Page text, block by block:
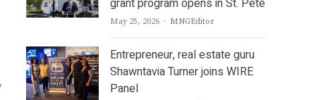
grant program opens in St. Pete
May 25, 2026 Author
MNGEditor
Entrepreneur, real estate guru
Shawntavia Turner joins WIRE
Panel